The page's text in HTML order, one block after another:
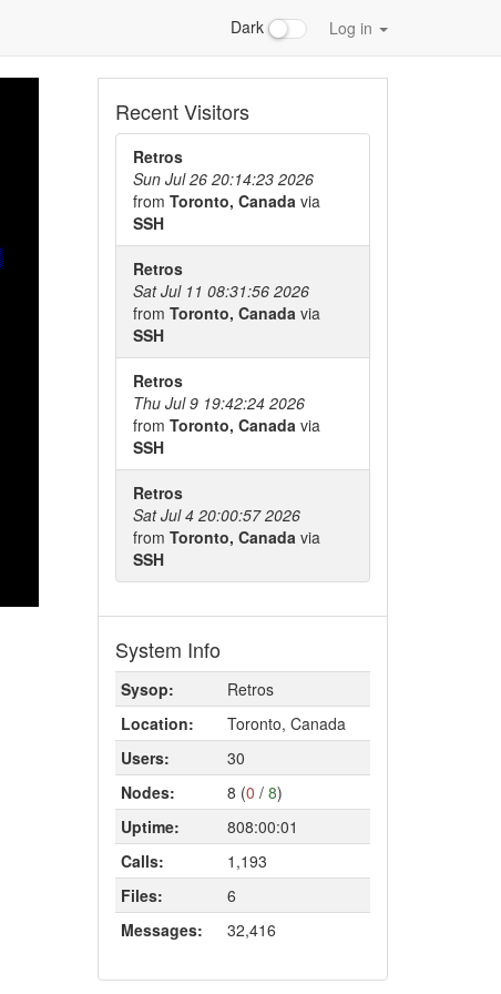
Dark Log in
Recent Visitors
Retros
Sun Jul 26 20:14:23 2026
from Toronto, Canada via
SSH
Retros
Sat Jul 11 08:31:56 2026
from Toronto, Canada via
SSH
Retros
Thu Jul 9 19:42:24 2026
from Toronto, Canada via
SSH
Retros
Sat Jul 4 20:00:57 2026
from Toronto, Canada via
SSH
System Info
Sysop:
Retros
Location:
Toronto, Canada
Users:
30
Nodes:
8 (0 / 8)
Uptime:
808:00:01
Calls:
1,193
Files:
6
Messages:
32,416